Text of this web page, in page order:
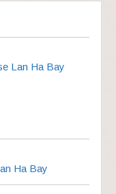
Lan Ha Bay
Ha Bay